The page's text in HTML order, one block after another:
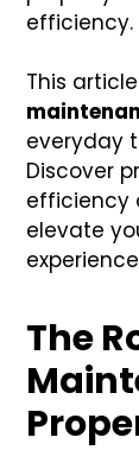
efficiency.
This
everyday
Discover
efficiency
elevate
The